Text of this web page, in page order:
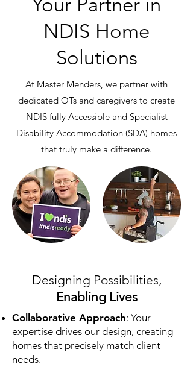
Your Partner in
NDIS Home
Solutions
At Master Menders, we partner with
dedicated OTs and caregivers to create
NDIS fully Accessible and Specialist
Disability Accommodation (SDA) homes
that truly make a difference.
Designing Possibilities,
Enabling Lives
Collaborative Approach: Your
expertise drives our design, creating
homes that precisely match client
needs.